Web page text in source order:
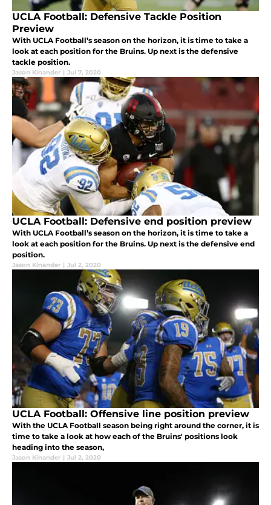
UCLA Football: Defensive Tackle Position
Preview
With UCLA Football’s season on the horizon, it is time to take a
look at each position for the Bruins. Up next is the defensive
tackle position.
Jason Kinander | Jul 7, 2020
UCLA Football: Defensive end position preview
With UCLA Football’s season on the horizon, it is time to take a
look at each position for the Bruins. Up next is the defensive end
position.
Jason Kinander | Jul 2, 2020
UCLA Football: Offensive line position preview
With the UCLA Football season being right around the corner, it is
time to take a look at how each of the Bruins' positions look
heading into the season,
Jason Kinander | Jul 2, 2020